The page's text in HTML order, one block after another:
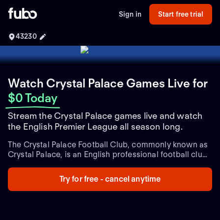
Sign in Start free trial
43230
Watch Crystal Palace Games Live for
$0 Today
Stream the Crystal Palace games live and watch
the English Premier League all season long.
The Crystal Palace Football Club, commonly known as
Crystal Palace, is an English professional football club
the club has a rich history and has been part of the
English Football League system for most of its
existence.Crystal Palace has had its fair share of
Try for free - cancel anytime